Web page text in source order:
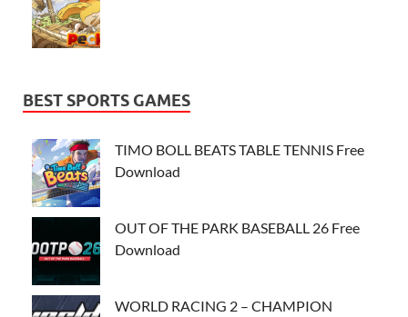
BEST SPORTS GAMES
TIMO BOLL BEATS TABLE TENNIS Free
Download
OUT OF THE PARK BASEBALL 26 Free
Download
WORLD RACING 2 – CHAMPION